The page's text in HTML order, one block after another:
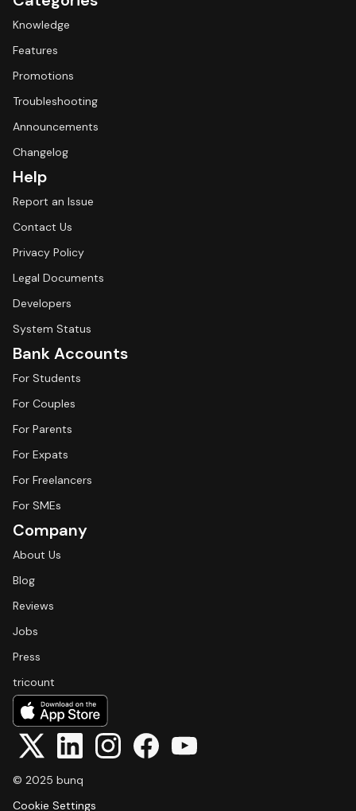
Knowledge
Features
Promotions
Troubleshooting
Announcements
Changelog
Help
Report an Issue
Contact Us
Privacy Policy
Legal Documents
Developers
System Status
Bank Accounts
For Students
For Couples
For Parents
For Expats
For Freelancers
For SMEs
Company
About Us
Blog
Reviews
Jobs
Press
tricount
© 2025 bunq
Cookie Settings